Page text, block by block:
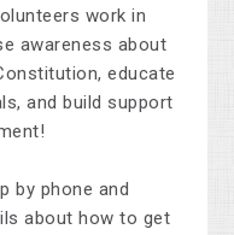
work in
awareness about
educate
and build support
by phone and
about how to get